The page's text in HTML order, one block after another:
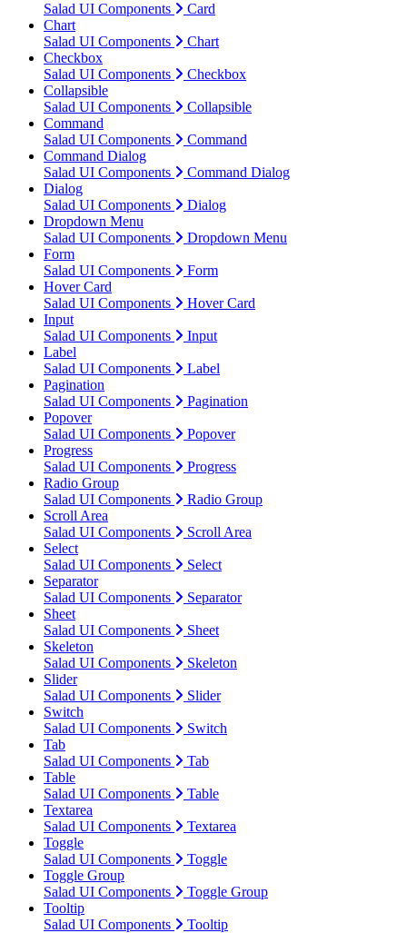
Salad UI Components
Card
Chart
Salad UI Components
Chart
Checkbox
Salad UI Components
Checkbox
Collapsible
Salad UI Components
Collapsible
Command
Salad UI Components
Command
Command Dialog
Salad UI Components
Command Dialog
Dialog
Salad UI Components
Dialog
Dropdown Menu
Salad UI Components
Dropdown Menu
Form
Salad UI Components
Form
Hover Card
Salad UI Components
Hover Card
Input
Salad UI Components
Input
Label
Salad UI Components
Label
Pagination
Salad UI Components
Pagination
Popover
Salad UI Components
Popover
Progress
Salad UI Components
Progress
Radio Group
Salad UI Components
Radio Group
Scroll Area
Salad UI Components
Scroll Area
Select
Salad UI Components
Select
Separator
Salad UI Components
Separator
Sheet
Salad UI Components
Sheet
Skeleton
Salad UI Components
Skeleton
Slider
Salad UI Components
Slider
Switch
Salad UI Components
Switch
Tab
Salad UI Components
Tab
Table
Salad UI Components
Table
Textarea
Salad UI Components
Textarea
Toggle
Salad UI Components
Toggle
Toggle Group
Salad UI Components
Toggle Group
Tooltip
Salad UI Components
Tooltip